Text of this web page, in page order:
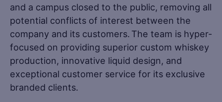
and a campus closed to the public, removing all
potential conflicts of interest between the
company and its customers. The team is hyper-
focused on providing superior custom whiskey
production, innovative liquid design, and
exceptional customer service for its exclusive
branded clients.